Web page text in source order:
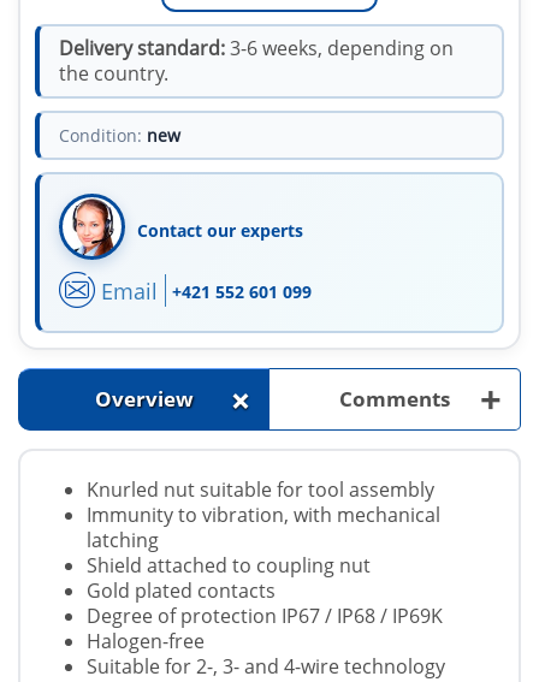
Delivery standard:3-6 weeks, depending on
the country.
Condition: new
Contact our experts
Email +421 552 601 099
Overview + Comments +
Knurled nut suitable for tool assembly
Immunity to vibration, with mechanical
latching
Shield attached to coupling nut
Gold plated contacts
Degree of protection IP67 / IP68 / IP69K
Halogen-free
Suitable for 2-, 3- and 4-wire technology